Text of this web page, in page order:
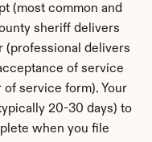
(most common and
sheriff delivers
(professional delivers
of service
service form). Your
20-30 days) to
when you file